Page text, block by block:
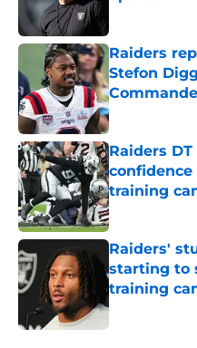
Raiders
Stefon
Published by on
Raiders
training
Published by on
Raiders'
starting to
training
Published by on